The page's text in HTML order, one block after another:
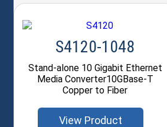
S4120-1048
Stand-alone 10 Gigabit Ethernet
Media Converter10GBase-T
Copper to Fiber
View Product